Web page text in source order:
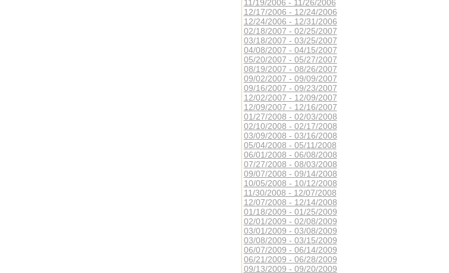
11/19/2006 - 11/26/2006
12/17/2006 - 12/24/2006
12/24/2006 - 12/31/2006
02/18/2007 - 02/25/2007
03/18/2007 - 03/25/2007
04/08/2007 - 04/15/2007
05/20/2007 - 05/27/2007
08/19/2007 - 08/26/2007
09/02/2007 - 09/09/2007
09/16/2007 - 09/23/2007
12/02/2007 - 12/09/2007
12/09/2007 - 12/16/2007
01/27/2008 - 02/03/2008
02/10/2008 - 02/17/2008
03/09/2008 - 03/16/2008
05/04/2008 - 05/11/2008
06/01/2008 - 06/08/2008
07/27/2008 - 08/03/2008
09/07/2008 - 09/14/2008
10/05/2008 - 10/12/2008
11/30/2008 - 12/07/2008
12/07/2008 - 12/14/2008
01/18/2009 - 01/25/2009
02/01/2009 - 02/08/2009
03/01/2009 - 03/08/2009
03/08/2009 - 03/15/2009
06/07/2009 - 06/14/2009
06/21/2009 - 06/28/2009
09/13/2009 - 09/20/2009